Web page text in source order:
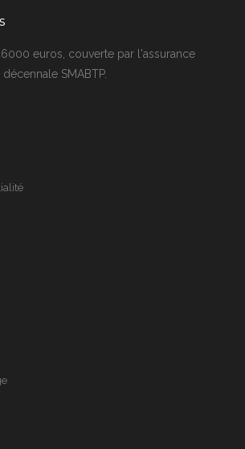
euros, couverte par l'assurance
SMABTP.